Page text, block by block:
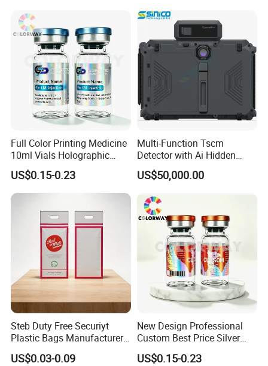
Full Color Printing Medicine
10ml Vials Holographic
Label
US$0.15-0.23
Multi-Function Tscm
Detector with Ai Hidden
Camera Tracking
US$50,000.00
Steb Duty Free Securiyt
Plastic Bags Manufacturer
Icao Tamper Proof Bag
US$0.03-0.09
New Design Professional
Custom Best Price Silver
Gold Hologram Sticker
US$0.15-0.23